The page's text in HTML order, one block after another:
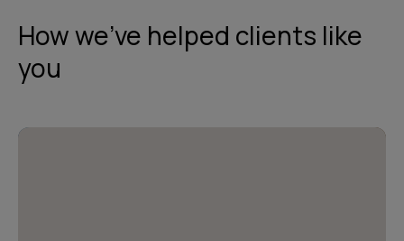
How we've helped clients like
you